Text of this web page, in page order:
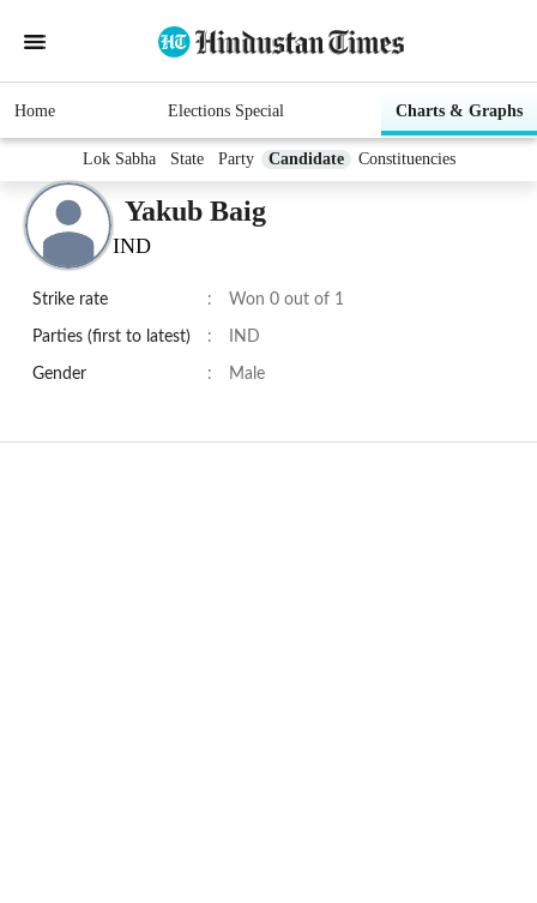
Home Elections Special Charts & Graphs
Lok Sabha State Party Candidate Constituencies
Yakub Baig
IND
Strike rate : Won 0 out of 1
Parties (first to latest) : IND
Gender : Male